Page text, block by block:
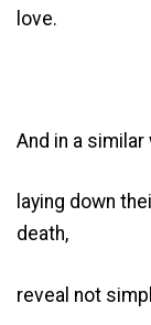
love.
And in a
laying down
death,
reveal not